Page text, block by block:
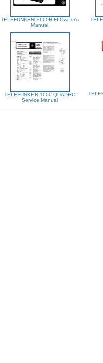
TELEFUNKEN S600HIFI Owner's
Manual
TELEFUNKEN 1000 QUADRO
Service Manual